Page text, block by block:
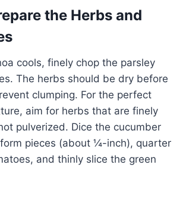
the Herbs and
cools, finely chop the parsley
The herbs should be dry before
clumping. For the perfect
aim for herbs that are finely
pulverized. Dice the cucumber
pieces (about ¼-inch), quarter
and thinly slice the green